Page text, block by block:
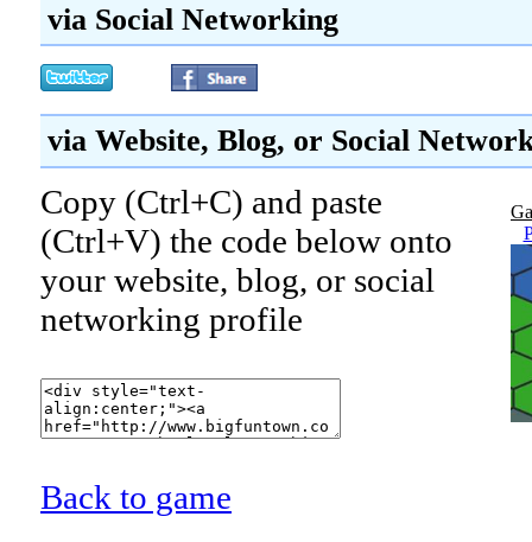
via Social Networking
via Website, Blog, or Social
Copy (Ctrl+C) and paste
(Ctrl+V) the code below onto
your website, blog, or social
networking profile
Back to game